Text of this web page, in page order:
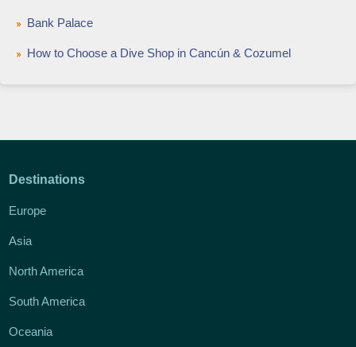
Bank Palace
How to Choose a Dive Shop in Cancún & Cozumel
Destinations
Europe
Asia
North America
South America
Oceania